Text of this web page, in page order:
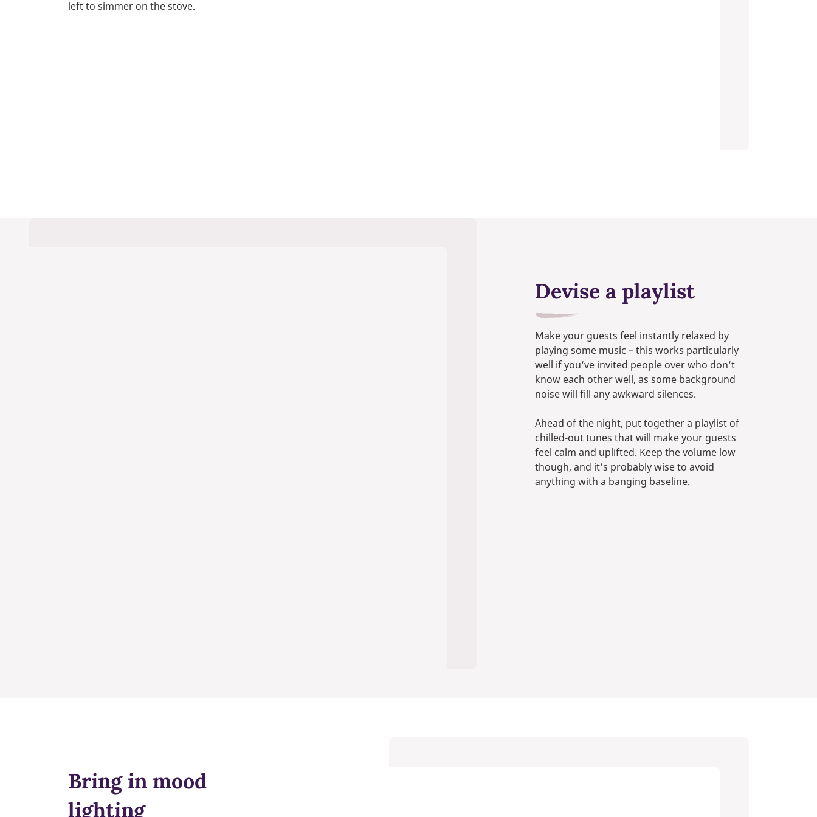
left to simmer on the stove.
Devise a playlist
Make your guests feel instantly relaxed by
playing some music – this works particularly
well if you’ve invited people over who don’t
know each other well, as some background
noise will fill any awkward silences.
Ahead of the night, put together a playlist of
chilled-out tunes that will make your guests
feel calm and uplifted. Keep the volume low
though, and it’s probably wise to avoid
anything with a banging baseline.
Bring in mood
lighting